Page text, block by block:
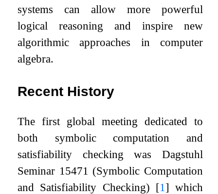
systems can allow more powerful
logical reasoning and inspire new
algorithmic approaches in computer
algebra.
Recent History
The first global meeting dedicated to
both symbolic computation and
satisfiability checking was Dagstuhl
Seminar 15471 (Symbolic Computation
and Satisfiability Checking) [1 ] which